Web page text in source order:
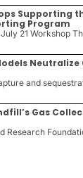
Supporting
Program
21 Workshop
Neutralize
and
Gas
Research